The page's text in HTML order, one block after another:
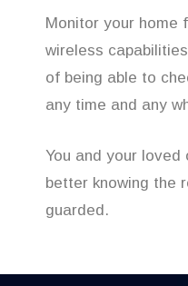
Monitor your home
wireless
of being able to
any time and any
You and your
better knowing the
guarded.